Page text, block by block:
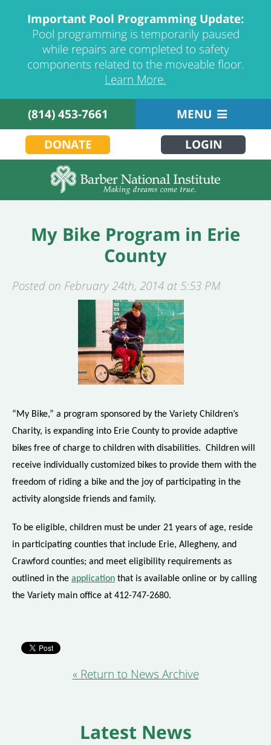
Important Pool Programming Update:
Pool programming is temporarily paused
while repairs are completed to safety
components related to the moveable floor.
Learn More.
(814) 453-7661
MENU
DONATE
LOGIN
My Bike Program in Erie
County
Posted on February 24th, 2014 at 5:53 PM
“My Bike,” a program sponsored by the Variety Children’s
Charity, is expanding into Erie County to provide adaptive
bikes free of charge to children with disabilities. Children will
receive individually customized bikes to provide them with the
freedom of riding a bike and the joy of participating in the
activity alongside friends and family.
To be eligible, children must be under 21 years of age, reside
in participating counties that include Erie, Allegheny, and
Crawford counties; and meet eligibility requirements as
outlined in the application that is available online or by calling
the Variety main office at 412-747-2680.
« Return to News Archive
Latest News